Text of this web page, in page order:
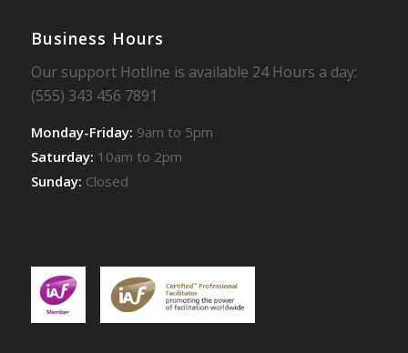
Business Hours
Our support Hotline is available 24 Hours a day:
(555) 343 456 7891
Monday-Friday: 9am to 5pm
Saturday: 10am to 2pm
Sunday: Closed